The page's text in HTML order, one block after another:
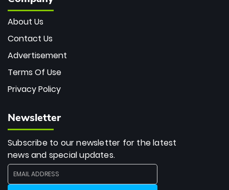
About Us
Contact Us
Advertisement
Terms Of Use
Privacy Policy
Newsletter
Subscribe to our newsletter for the latest
news and special updates.